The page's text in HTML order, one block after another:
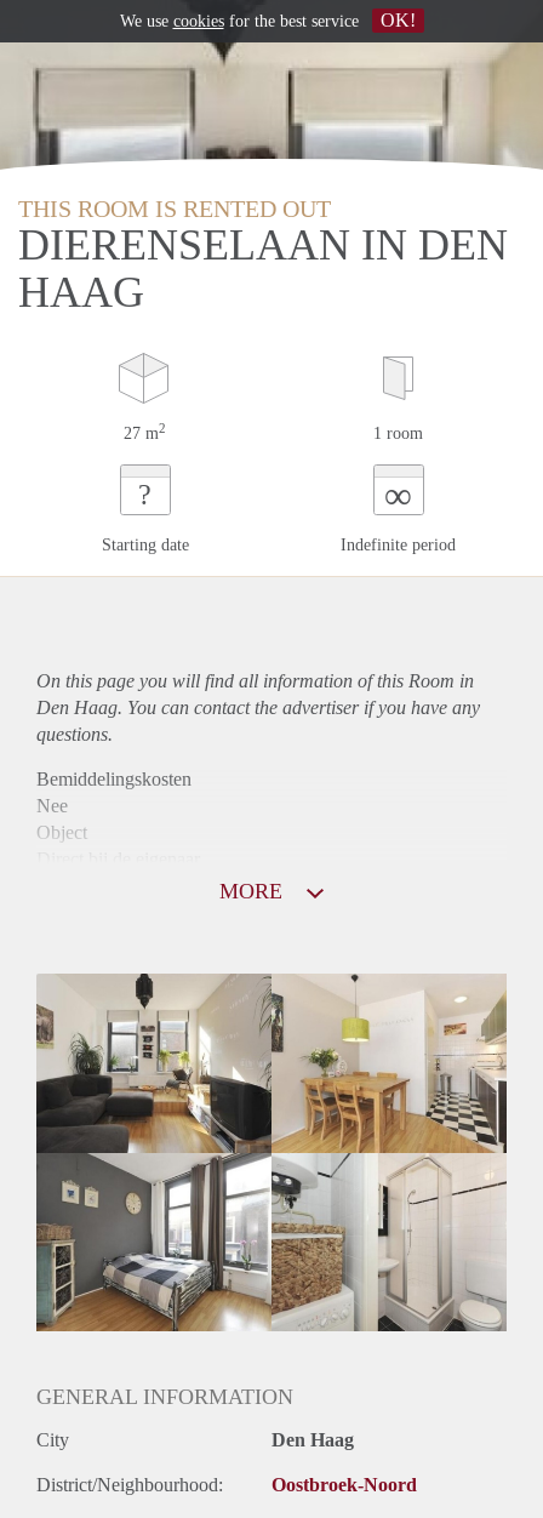
THIS ROOM IS RENTED OUT
DIERENSELAAN IN DEN
HAAG
27 m2 1 room
?
Starting date
∞
Indefinite period
On this page you will find all information of this Room in
Den Haag. You can contact the advertiser if you have any
questions.
Bemiddelingskosten
Nee
Object
Mogelijk
Inkomen eis
2,8 X Maandhuur Bruto
Huurtermijn
Onbepaalde termijn
Oplevering
Gestoffeerd
MORE
GENERAL INFORMATION
City Den Haag
District/Neighbourhood: Oostbroek-Noord
We use cookiesfor the best service OK!